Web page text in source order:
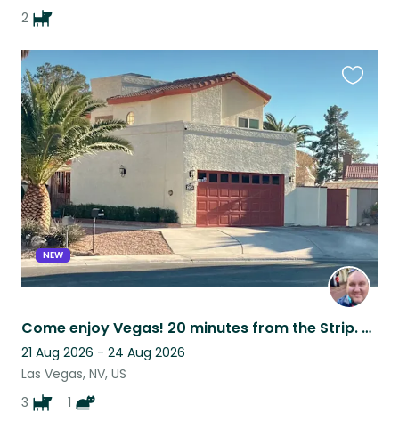
2
NEW
Come enjoy Vegas! 20 minutes from the Strip. NW Centennial/Summerlin area.
21 Aug 2026 - 24 Aug 2026
Las Vegas, NV, US
3
1
this
listing